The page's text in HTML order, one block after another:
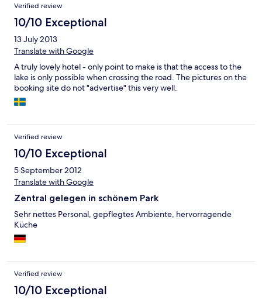
Verified review
10/10 Exceptional
13 July 2013
Translate with Google
A truly lovely hotel - only point to make is that the access to the
lake is only possible when crossing the road. The pictures on the
booking site do not "advertise" this very well.
Verified review
10/10 Exceptional
5 September 2012
Translate with Google
Zentral gelegen in schönem Park
Sehr nettes Personal, gepflegtes Ambiente, hervorragende
Küche
Verified review
10/10 Exceptional